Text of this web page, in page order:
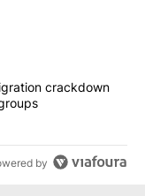
articles in the last
comments.
Trump’scrackdown
by